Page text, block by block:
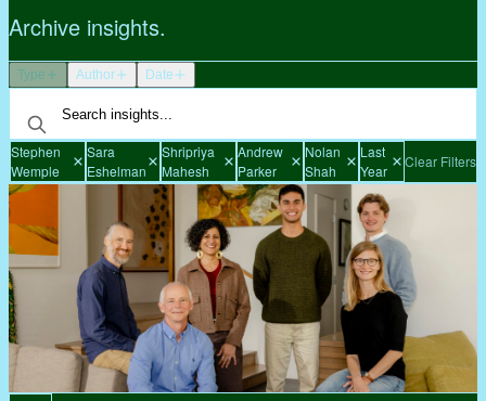
Archive insights.
Type Author Date
Stephen
Wemple
Sara
Eshelman
Shripriya
Mahesh
Andrew
Parker
Nolan
Shah
Last
Year
Clear Filters